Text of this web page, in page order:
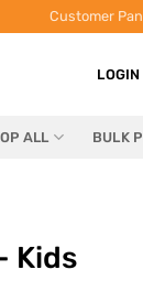
Customer
LOGIN
ALL BULK
Kids